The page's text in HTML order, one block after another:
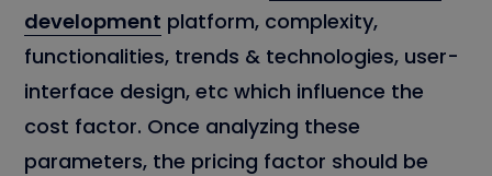
development platform, complexity,
functionalities, trends & technologies, user-
interface design, etc which influence the
cost factor. Once analyzing these
parameters, the pricing factor should be